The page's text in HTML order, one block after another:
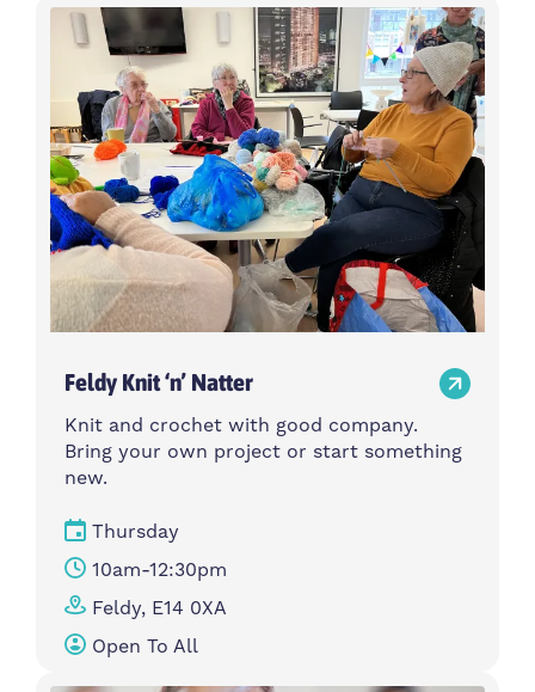
Feldy Knit ‘n’ Natter
Knit and crochet with good company.
Bring your own project or start something
new.
Thursday
10am-12:30pm
Feldy, E14 0XA
Open To All